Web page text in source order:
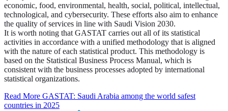
economic, food, environmental, health, social, political, intellectual,
technological, and cybersecurity. These efforts also aim to enhance
the quality of services in line with Saudi Vision 2030.
It is worth noting that GASTAT carries out all of its statistical
activities in accordance with a unified methodology that is aligned
with the nature of each statistical product. This methodology is
based on the Statistical Business Process Manual, which is
consistent with the business processes adopted by international
statistical organizations.
Read More GASTAT: Saudi Arabia among the world safest
countries in 2025